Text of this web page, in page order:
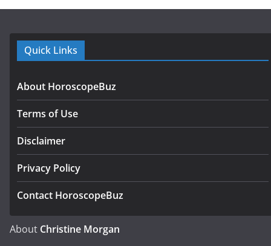
Quick Links
About HoroscopeBuz
Terms of Use
Disclaimer
Privacy Policy
Contact HoroscopeBuz
About Christine Morgan